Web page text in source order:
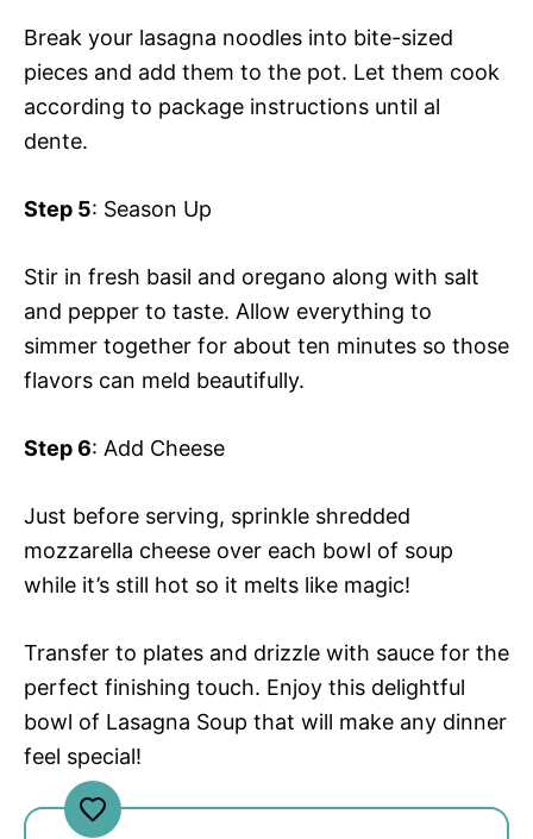
Break your lasagna noodles into bite-sized
pieces and add them to the pot. Let them cook
according to package instructions until al
dente.
Step 5: Season Up
Stir in fresh basil and oregano along with salt
and pepper to taste. Allow everything to
simmer together for about ten minutes so those
flavors can meld beautifully.
Step 6: Add Cheese
Just before serving, sprinkle shredded
mozzarella cheese over each bowl of soup
while it’s still hot so it melts like magic!
Transfer to plates and drizzle with sauce for the
perfect finishing touch. Enjoy this delightful
bowl of Lasagna Soup that will make any dinner
feel special!